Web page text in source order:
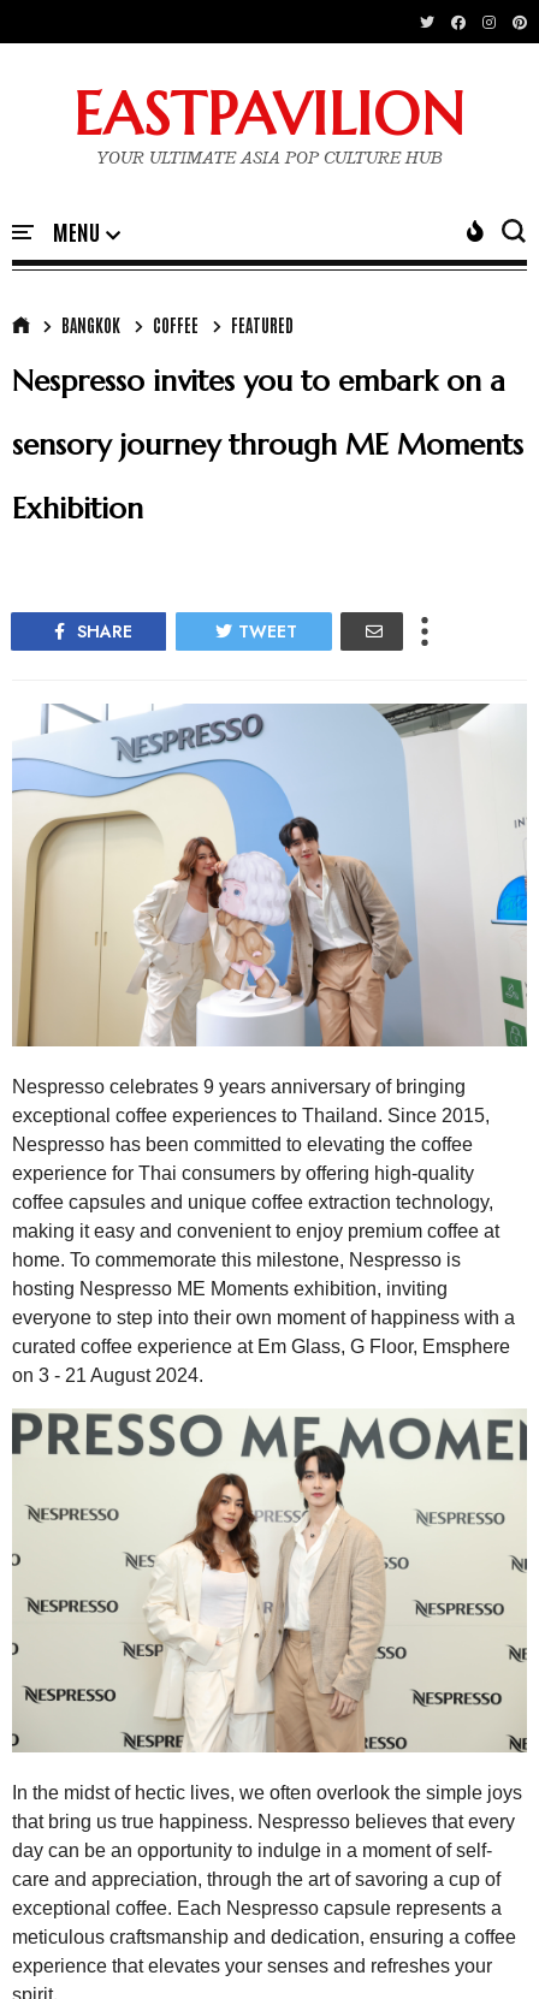
EASTPAVILION
YOUR ULTIMATE ASIA POP CULTURE HUB
BANGKOK COFFEE FEATURED
Nespresso invites you to embark on a
sensory journey through ME Moments
Exhibition
SHARE TWEET
Nespresso celebrates 9 years anniversary of bringing
exceptional coffee experiences to Thailand. Since 2015,
Nespresso has been committed to elevating the coffee
experience for Thai consumers by offering high-quality
coffee capsules and unique coffee extraction technology,
making it easy and convenient to enjoy premium coffee at
home. To commemorate this milestone, Nespresso is
hosting Nespresso ME Moments exhibition, inviting
everyone to step into their own moment of happiness with a
curated coffee experience at Em Glass, G Floor, Emsphere
on 3 - 21 August 2024.
In the midst of hectic lives, we often overlook the simple joys
that bring us true happiness. Nespresso believes that every
day can be an opportunity to indulge in a moment of self-
care and appreciation, through the art of savoring a cup of
exceptional coffee. Each Nespresso capsule represents a
meticulous craftsmanship and dedication, ensuring a coffee
experience that elevates your senses and refreshes your
spirit.